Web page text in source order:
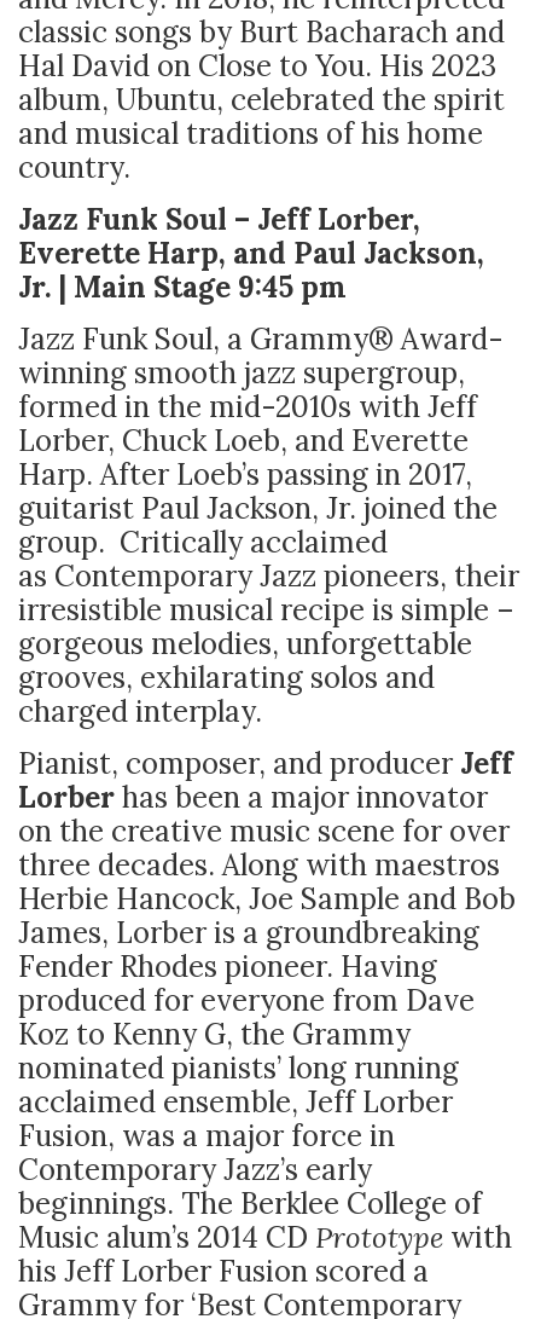
classic songs by Burt Bacharach and
Hal David on Close to You. His 2023
album, Ubuntu, celebrated the spirit
and musical traditions of his home
country.
Jazz Funk Soul – Jeff Lorber,
Everette Harp, and Paul Jackson,
Jr. | Main Stage 9:45 pm
Jazz Funk Soul, a Grammy® Award-
winning smooth jazz supergroup,
formed in the mid-2010s with Jeff
Lorber, Chuck Loeb, and Everette
Harp. After Loeb’s passing in 2017,
guitarist Paul Jackson, Jr. joined the
group. Critically acclaimed
as Contemporary Jazz pioneers, their
irresistible musical recipe is simple –
gorgeous melodies, unforgettable
grooves, exhilarating solos and
charged interplay.
Pianist, composer, and producer Jeff
Lorberhas been a major innovator
on the creative music scene for over
three decades. Along with maestros
Herbie Hancock, Joe Sample and Bob
James, Lorber is a groundbreaking
Fender Rhodes pioneer. Having
produced for everyone from Dave
Koz to Kenny G, the Grammy
nominated pianists’ long running
acclaimed ensemble, Jeff Lorber
Fusion, was a major force in
Contemporary Jazz’s early
beginnings. The Berklee College of
Music alum’s 2014 CD Prototype with
his Jeff Lorber Fusion scored a
Grammy for ‘Best Contemporary